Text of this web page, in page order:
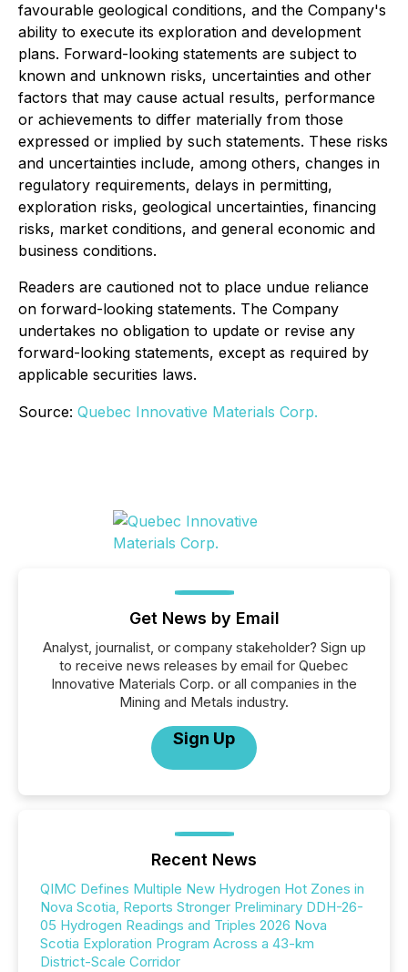
favourable geological conditions, and the Company's
ability to execute its exploration and development
plans. Forward-looking statements are subject to
known and unknown risks, uncertainties and other
factors that may cause actual results, performance
or achievements to differ materially from those
expressed or implied by such statements. These risks
and uncertainties include, among others, changes in
regulatory requirements, delays in permitting,
exploration risks, geological uncertainties, financing
risks, market conditions, and general economic and
business conditions.
Readers are cautioned not to place undue reliance
on forward-looking statements. The Company
undertakes no obligation to update or revise any
forward-looking statements, except as required by
applicable securities laws.
Source: Quebec Innovative Materials Corp.
Get News by Email
Analyst, journalist, or company stakeholder? Sign up
to receive news releases by email for Quebec
Innovative Materials Corp. or all companies in the
Mining and Metals industry.
Sign Up
Recent News
QIMC Defines Multiple New Hydrogen Hot Zones in
Nova Scotia, Reports Stronger Preliminary DDH-26-
05 Hydrogen Readings and Triples 2026 Nova
Scotia Exploration Program Across a 43-km
District-Scale Corridor